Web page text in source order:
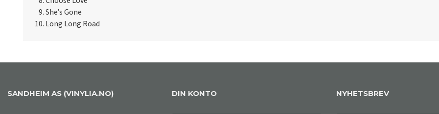
She’s Gone
Long Long Road
SANDHEIM AS (VINYLIA.NO) DIN KONTO NYHETSBREV